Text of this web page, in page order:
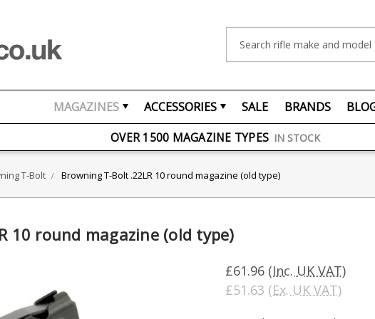
MAGAZINES ACCESSORIES SALE BRANDS
FREE UK DELIVERY ON ORDERS OVER £75
OVER 1500 MAGAZINE TYPES IN STOCK
T-Bolt Browning T-Bolt .22LR 10 round magazine (old type)
10 round magazine (old type)
£61.96 (Inc. UK VAT)
£51.63 (Ex. UK VAT)